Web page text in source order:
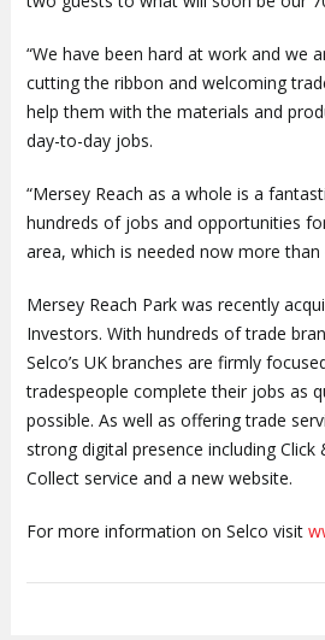
“We have been hard at work and we
cutting the ribbon and welcoming
help them with the materials and
day-to-day jobs.
“Mersey Reach as a whole is a
hundreds of jobs and opportunities
area, which is needed now more than
Mersey Reach Park was recently
Investors. With hundreds of trade
Selco’s UK branches are firmly
tradespeople complete their jobs as
possible. As well as offering trade
strong digital presence including Click
Collect service and a new website.
For more information on Selco visit